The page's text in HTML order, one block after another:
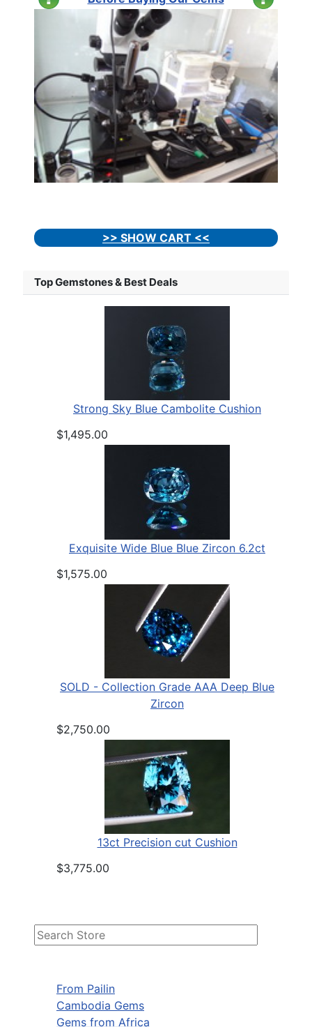
From Pailin
Cambodia Gems
Gems from Africa
>> SHOW CART <<
Top Gemstones & Best Deals
Strong Sky Blue Cambolite Cushion
$1,495.00
Exquisite Wide Blue Blue Zircon 6.2ct
$1,575.00
SOLD - Collection Grade AAA Deep Blue
Zircon
$2,750.00
13ct Precision cut Cushion
$3,775.00